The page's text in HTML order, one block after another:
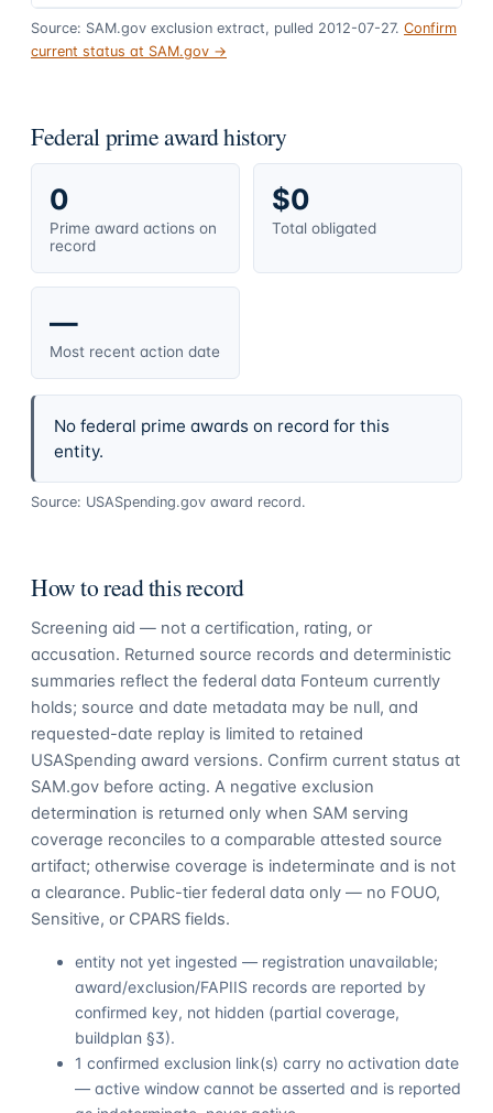
Source: SAM.gov exclusion extract, pulled 2012-07-27. Confirm
current status at SAM.gov →
Federal prime award history
0
Prime award actions on
record
$0
Total obligated
—
Most recent action date
No federal prime awards on record for this
entity.
Source: USASpending.gov award record.
How to read this record
Screening aid — not a certification, rating, or
accusation. Returned source records and deterministic
summaries reflect the federal data Fonteum currently
holds; source and date metadata may be null, and
requested-date replay is limited to retained
USASpending award versions. Confirm current status at
SAM.gov before acting. A negative exclusion
determination is returned only when SAM serving
coverage reconciles to a comparable attested source
artifact; otherwise coverage is indeterminate and is not
a clearance. Public-tier federal data only — no FOUO,
Sensitive, or CPARS fields.
entity not yet ingested — registration unavailable;
award/exclusion/FAPIIS records are reported by
confirmed key, not hidden (partial coverage,
buildplan §3).
1 confirmed exclusion link(s) carry no activation date
— active window cannot be asserted and is reported